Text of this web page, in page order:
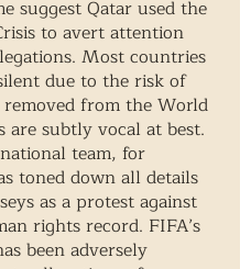
suggest Qatar used the
to avert attention
Most countries
due to the risk of
from the World
are subtly vocal at best.
team, for
toned down all details
as a protest against
rights record. FIFA’s
been adversely